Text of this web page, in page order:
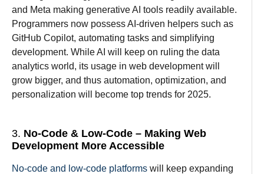
and Meta making generative AI tools readily available.
Programmers now possessAI-driven helpers such as
GitHub Copilot, automating tasks and simplifying
development. WhileAI will keep on ruling the data
analytics world, its usage in web development will
grow bigger, and thus automation, optimization, and
personalization will become top trends for 2025.
3. No-Code & Low-Code – Making Web
Development More Accessible
No-code and low-code platforms will keep expanding